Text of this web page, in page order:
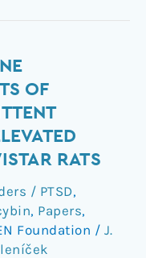
OF
RATS
/ PTSD,
, Papers,
Foundation / J.